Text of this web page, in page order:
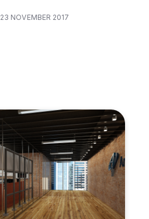
23 NOVEMBER 2017